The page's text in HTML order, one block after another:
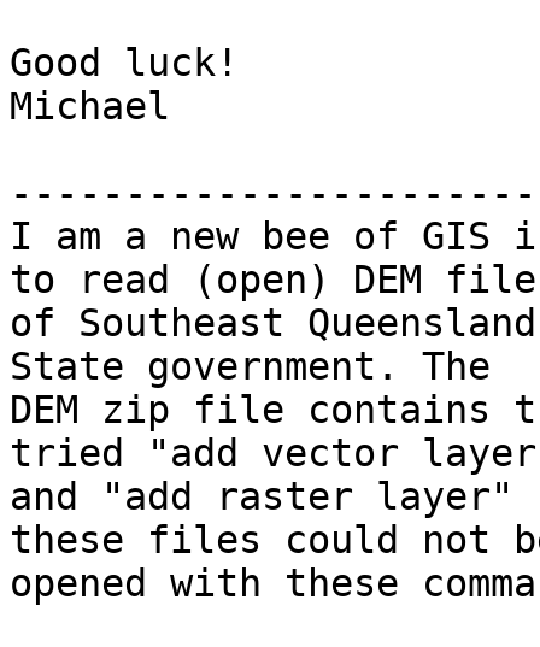
Good luck!
Michael
I am a new bee of GIS
to read (open) DEM file
of Southeast
State government. The
DEM zip file
tried "add vector
and "add raster layer"
these files could not
opened with these